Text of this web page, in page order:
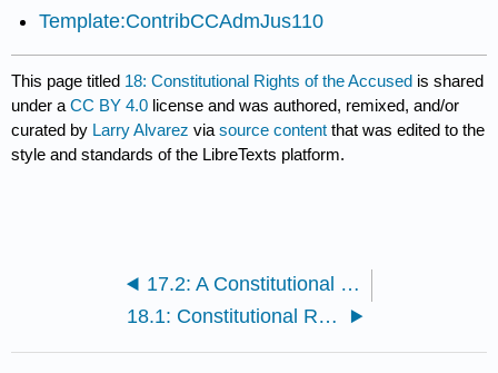
Template:ContribCCAdmJus110
This page titled 18: Constitutional Rights of the Accused is shared
under aCC BY 4.0 license and was authored, remixed, and/or
curated by Larry Alvarez viasource content that was edited to the
style and standards of the LibreTexts platform.
17.2: A Constitutional Guide to the Use Of Cellmate Informants By Kimberly A. Crawford, J.D.
18.1: Constitutional Rights of the Accused